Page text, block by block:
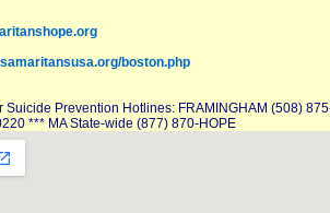
boston.php
Suicide Prevention Hotlines: FRAMINGHAM (508)
*** MA State-wide (877) 870-HOPE